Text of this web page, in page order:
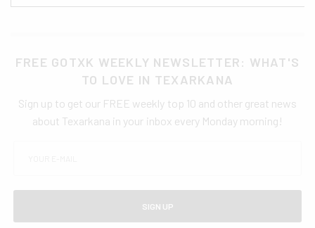
FREE GOTXK WEEKLY NEWSLETTER: WHAT'S
TO LOVE IN TEXARKANA
Sign up to get our FREE weekly top 10 and other great news
about Texarkana in your inbox every Monday morning!
SIGN UP